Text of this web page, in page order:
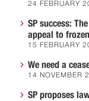
24 FEBRUARY
SP success:
appeal to
15 FEBRUARY
We need a
14 NOVEMBER
SP proposes